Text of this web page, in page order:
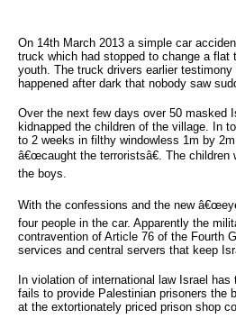
On 14th March 2013 a simple car
truck which had stopped to change a
youth. The truck drivers earlier
happened after dark that nobody saw
Over the next few days over 50 masked
kidnapped the children of the village. In
to 2 weeks in filthy windowless 1m by
â€œcaught the terroristsâ€. The
the boys.
With the confessions and the new
four people in the car. Apparently the
contravention of Article 76 of the Fourth
services and central servers that keep
In violation of international law Israel
fails to provide Palestinian prisoners the
at the extortionately priced prison shop